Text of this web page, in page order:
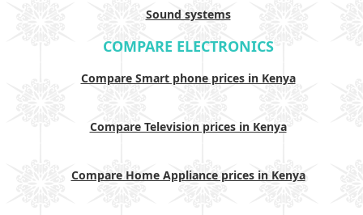
Sound systems
COMPARE ELECTRONICS
Compare Smart phone prices in Kenya
Compare Television prices in Kenya
Compare Home Appliance prices in Kenya